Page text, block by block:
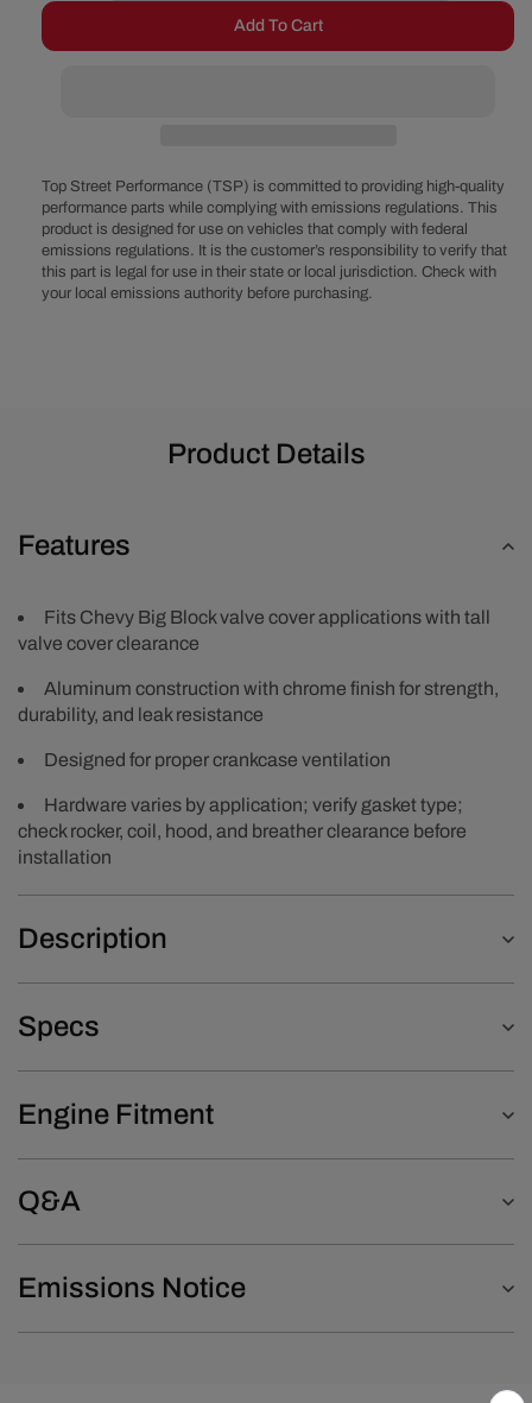
quantity
Chevy
Steel
Valve
Covers
quantity
Chevy
Steel
Valve
Covers
Add To Cart
Top Street Performance (TSP) is committed to providing high-quality
performance parts while complying with emissions regulations. This
product is designed for use on vehicles that comply with federal
emissions regulations. It is the customer’s responsibility to verify that
this part is legal for use in their state or local jurisdiction. Check with
your local emissions authority before purchasing.
Product Details
Features
Fits Chevy Big Block valve cover applications with tall
valve cover clearance
Aluminum construction with chrome finish for strength,
durability, and leak resistance
Designed for proper crankcase ventilation
Hardware varies by application; verify gasket type;
check rocker, coil, hood, and breather clearance before
installation
Description
Specs
Engine Fitment
Q&A
Emissions Notice